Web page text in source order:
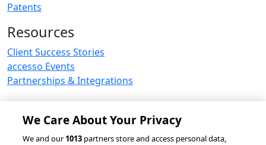
Patents
Resources
Client Success Stories
accesso Events
Partnerships & Integrations
© 2026 accesso Technology Group, plc.
We Care About Your Privacy
We and our1013 partners store and access personal data,